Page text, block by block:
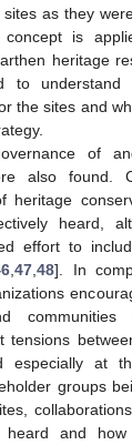
as they
is
heritage
to understand
the sites and
of
also found.
heritage
heard,
effort to
, 47, 48]. In
communities
tensions
especially at
groups
and